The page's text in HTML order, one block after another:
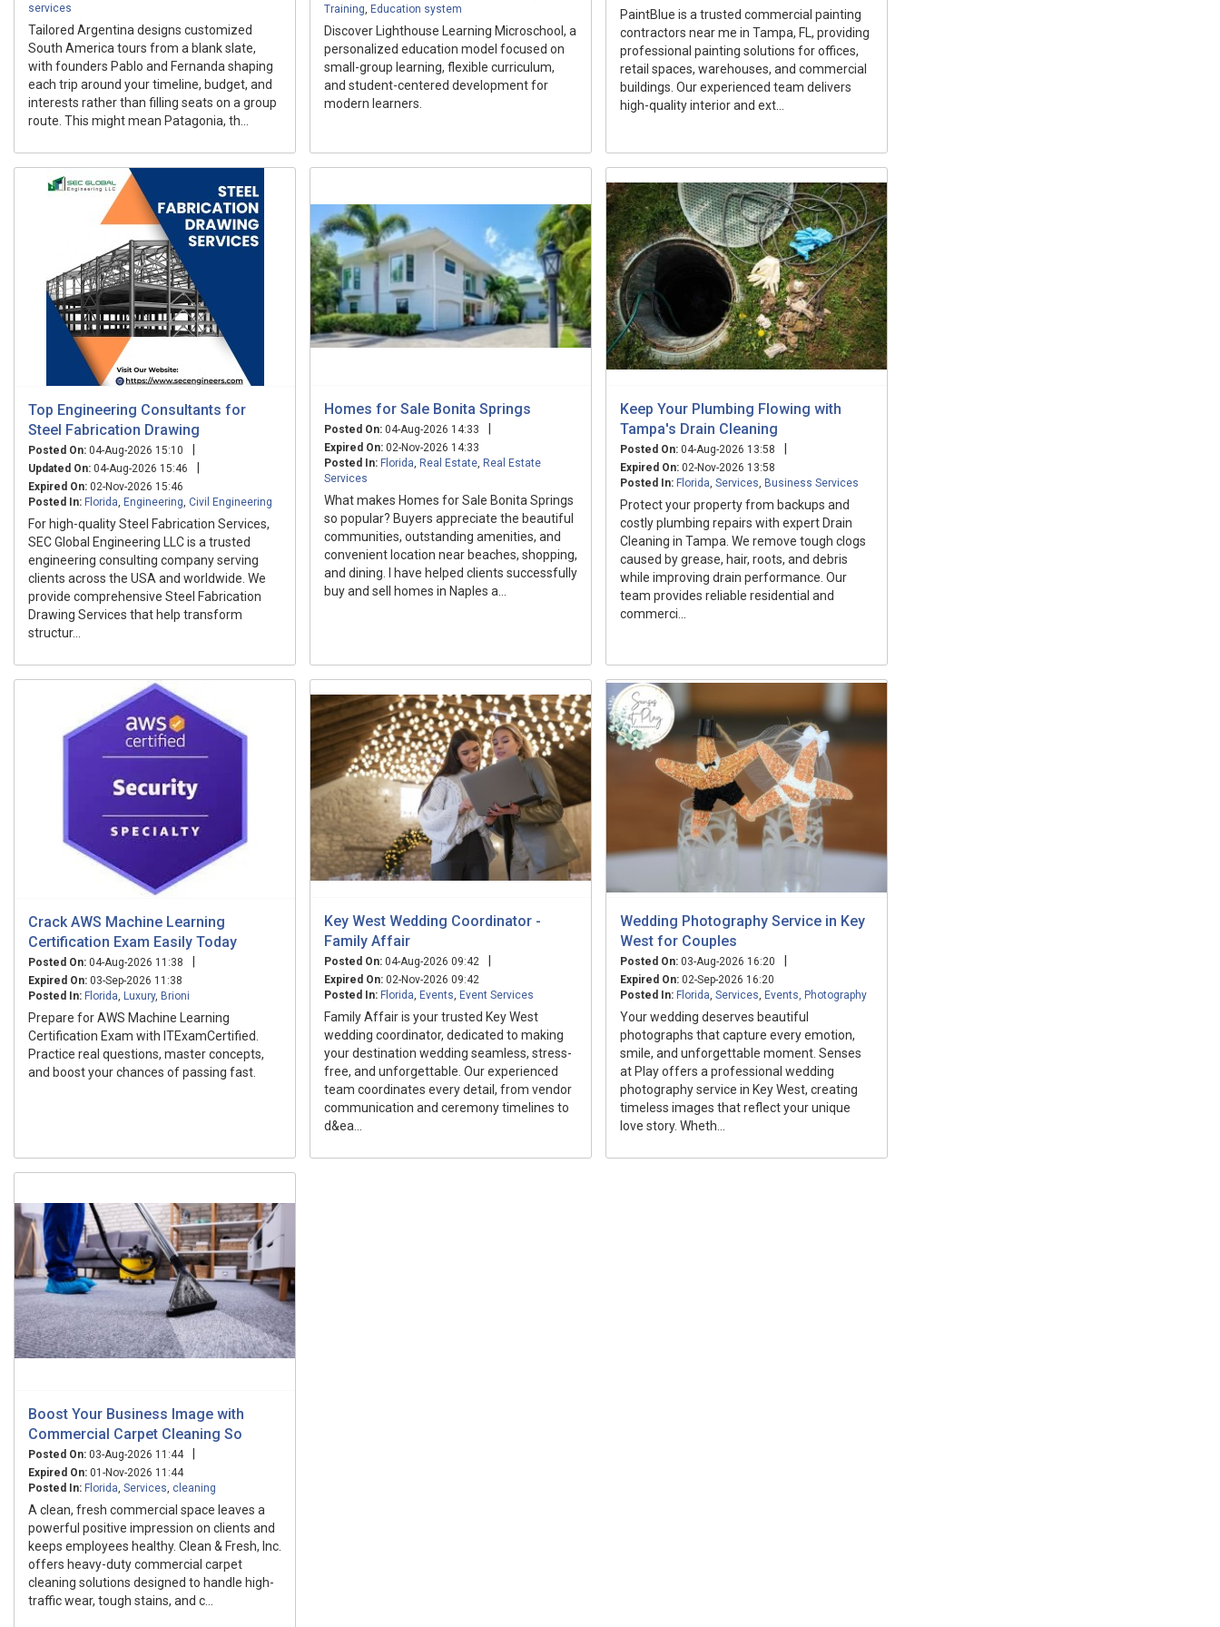
services
Tailored Argentina designs customized
South America tours from a blank slate,
with founders Pablo and Fernanda shaping
each trip around your timeline, budget, and
interests rather than filling seats on a group
route. This might mean Patagonia, th...
Training Education system
Discover Lighthouse Learning Microschool, a
personalized education model focused on
small-group learning, flexible curriculum,
and student-centered development for
modern learners.
PaintBlue is a trusted commercial painting
contractors near me in Tampa, FL, providing
professional painting solutions for offices,
retail spaces, warehouses, and commercial
buildings. Our experienced team delivers
high-quality interior and ext...
Top Engineering Consultants for
Steel Fabrication Drawing
Posted On: 04-Aug-2026 15:10 |
Updated On: 04-Aug-2026 15:46 |
Expired On: 02-Nov-2026 15:46
Posted In: Florida Engineering Civil Engineering
For high-quality Steel Fabrication Services,
SEC Global Engineering LLC is a trusted
engineering consulting company serving
clients across the USA and worldwide. We
provide comprehensive Steel Fabrication
Drawing Services that help transform
structur...
Homes for Sale Bonita Springs
Posted On: 04-Aug-2026 14:33 |
Expired On: 02-Nov-2026 14:33
Posted In: Florida Real Estate Real Estate
Services
What makes Homes for Sale Bonita Springs
so popular? Buyers appreciate the beautiful
communities, outstanding amenities, and
convenient location near beaches, shopping,
and dining. I have helped clients successfully
buy and sell homes in Naples a...
Keep Your Plumbing Flowing with
Tampa's Drain Cleaning
Posted On: 04-Aug-2026 13:58 |
Expired On: 02-Nov-2026 13:58
Posted In: Florida Services Business Services
Protect your property from backups and
costly plumbing repairs with expert Drain
Cleaning in Tampa. We remove tough clogs
caused by grease, hair, roots, and debris
while improving drain performance. Our
team provides reliable residential and
commerci...
Crack AWS Machine Learning
Certification Exam Easily Today
Posted On: 04-Aug-2026 11:38 |
Expired On: 03-Sep-2026 11:38
Posted In: Florida Luxury, Brioni
Prepare for AWS Machine Learning
Certification Exam with ITExamCertified.
Practice real questions, master concepts,
and boost your chances of passing fast.
Key West Wedding Coordinator -
Family Affair
Posted On: 04-Aug-2026 09:42 |
Expired On: 02-Nov-2026 09:42
Posted In: Florida Events Event Services
Family Affair is your trusted Key West
wedding coordinator, dedicated to making
your destination wedding seamless, stress-
free, and unforgettable. Our experienced
team coordinates every detail, from vendor
communication and ceremony timelines to
d&ea...
Wedding Photography Service in Key
West for Couples
Posted On: 03-Aug-2026 16:20 |
Expired On: 02-Sep-2026 16:20
Posted In: Florida Services Events, Photography
Your wedding deserves beautiful
photographs that capture every emotion,
smile, and unforgettable moment. Senses
at Play offers a professional wedding
photography service in Key West, creating
timeless images that reflect your unique
love story. Wheth...
Boost Your Business Image with
Commercial Carpet Cleaning So
Posted On: 03-Aug-2026 11:44 |
Expired On: 01-Nov-2026 11:44
Posted In: Florida Services cleaning
A clean, fresh commercial space leaves a
powerful positive impression on clients and
keeps employees healthy. Clean & Fresh, Inc.
offers heavy-duty commercial carpet
cleaning solutions designed to handle high-
traffic wear, tough stains, and c...